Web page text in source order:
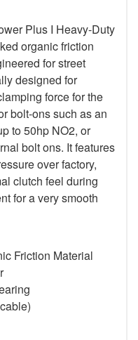
Plus I Heavy-Duty
organic friction
for street
designed for
force for the
bolt-ons such as an
to 50hp NO2, or
bolt ons. It features
over factory,
clutch feel during
for a very smooth
Friction Material